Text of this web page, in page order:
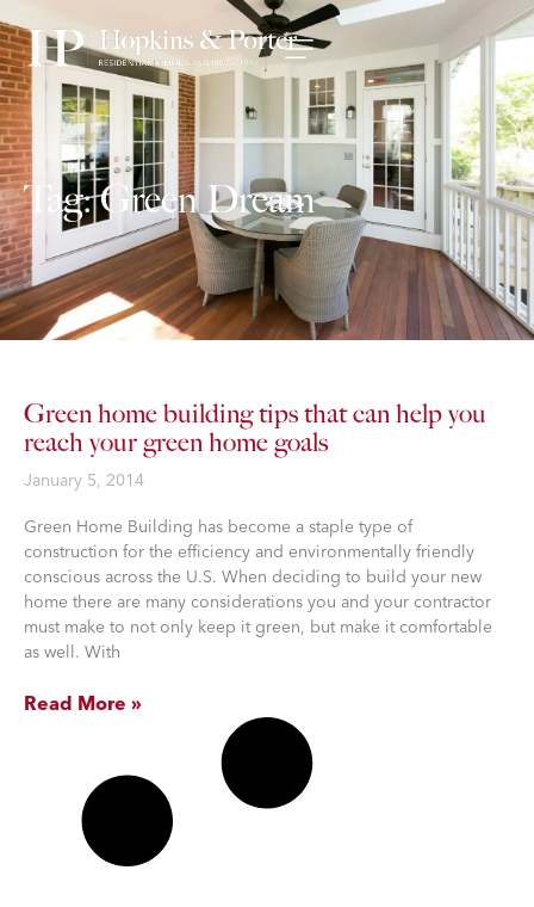
Tag: Green Dream
Green home building tips that can help you
reach your green home goals
January 5, 2014
​Green Home Building has become a staple type of
construction for the efficiency and environmentally friendly
conscious across the U.S. When deciding to build your new
home there are many considerations you and your contractor
must make to not only keep it green, but make it comfortable
as well. With
Read More »